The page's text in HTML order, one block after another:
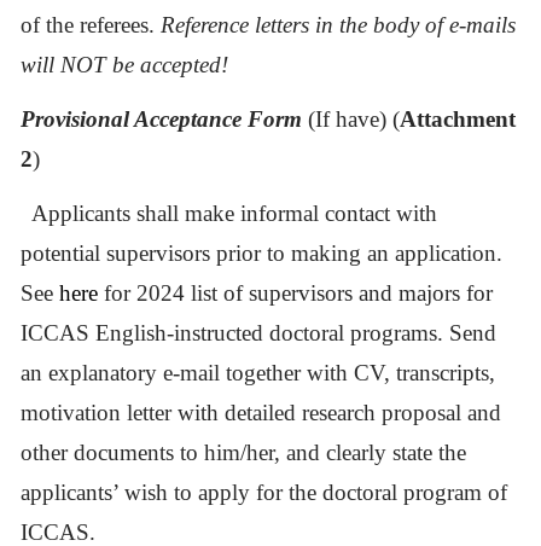
of the referees. Reference letters in the body of e-mails
will NOT be accepted!
Provisional Acceptance Form (If have) (Attachment
2)
Applicants shall make informal contact with
potential supervisors prior to making an application.
See here for 2024 list of supervisors and majors for
ICCAS English-instructed doctoral programs. Send
an explanatory e-mail together with CV, transcripts,
motivation letter with detailed research proposal and
other documents to him/her, and clearly state the
applicants’ wish to apply for the doctoral program of
ICCAS.